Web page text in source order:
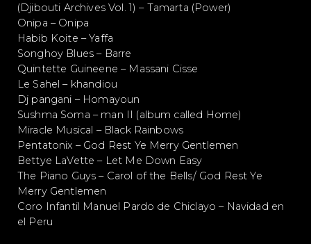
(Djibouti Archives Vol. 1) – Tamarta (Power)
Onipa – Onipa
Habib Koite – Yaffa
Songhoy Blues – Barre
Quintette Guineene – Massani Cisse
Le Sahel – khandiou
Dj pangani – Homayoun
Sushma Soma – man II (album called Home)
Miracle Musical – Black Rainbows
Pentatonix – God Rest Ye Merry Gentlemen
Bettye LaVette – Let Me Down Easy
The Piano Guys – Carol of the Bells/ God Rest Ye
Merry Gentlemen
Coro Infantil Manuel Pardo de Chiclayo – Navidad en
el Peru